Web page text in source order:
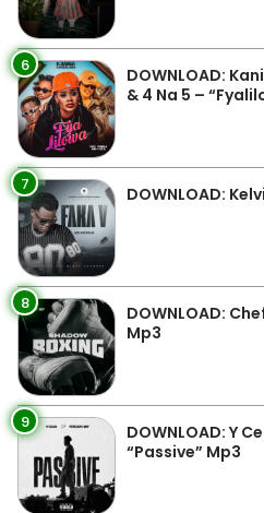
6
DOWNLOAD:
& 4 Na 5 –
7 DOWNLOAD:
8
DOWNLOAD:
Mp3
9
DOWNLOAD: Y
“Passive” Mp3